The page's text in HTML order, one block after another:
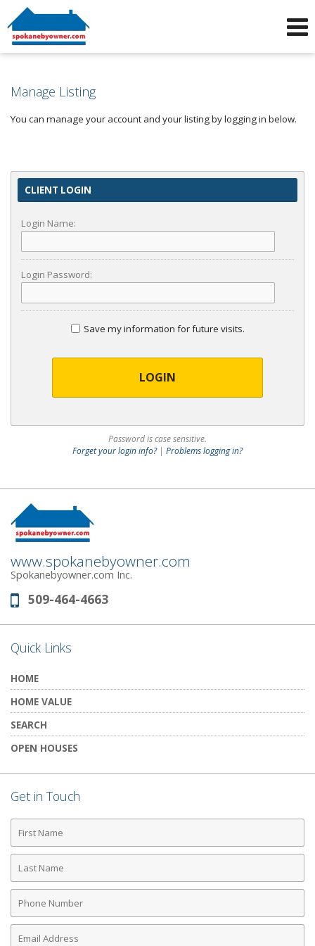
Phone:
509-464-4663
f
i
Manage Listing
You can manage your account and your listing by logging in below.
CLIENT LOGIN
Login Name:
Login Password:
Save my information for future visits.
LOGIN
Password is case sensitive.
Forget your login info?| Problems logging in?
www.spokanebyowner.com
Spokanebyowner.com Inc.
Phone:
509-464-4663
Quick Links
HOME
HOME VALUE
SEARCH
OPEN HOUSES
Get in Touch
First
Name
Last
Name
Phone
Number
Email